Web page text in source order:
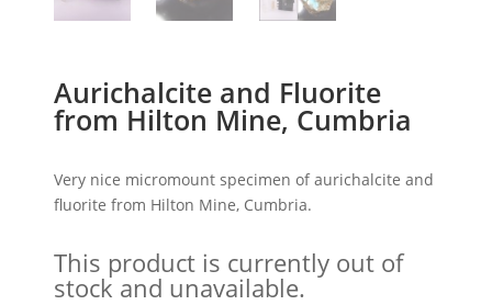
Aurichalcite and Fluorite
from Hilton Mine, Cumbria
Very nice micromount specimen of aurichalcite and
fluorite from Hilton Mine, Cumbria.
This product is currently out of
stock and unavailable.